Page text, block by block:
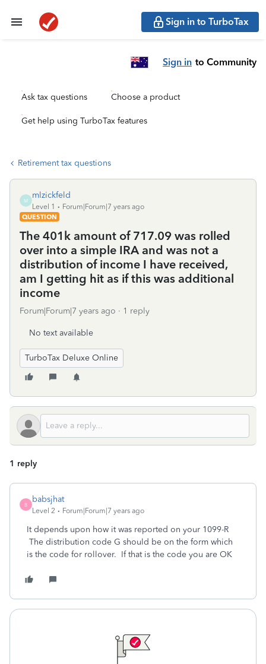
Sign in to TurboTax
Sign in to Community
Ask tax questions Choose a product
Get help using TurboTax features
Retirement tax questions
M
mlzickfeld
Level 1
Forum|Forum|7 years ago
QUESTION
The 401k amount of 717.09 was rolled
over into a simple IRA and was not a
distribution of income I have received,
am I getting hit as if this was additional
income
Forum|Forum|7 years ago 1 reply
No text available
TurboTax Deluxe Online
1 reply
B
babsjhat
Level 2 Forum|Forum|7 years ago
It depends upon how it was reported on your 1099-R
The distribution code G should be on the form which
is the code for rollover. If that is the code you are OK